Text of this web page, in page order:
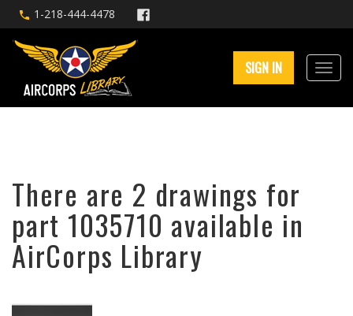
1-218-444-4478
SIGN IN
There are 2 drawings for
part 1035710 available in
AirCorps Library